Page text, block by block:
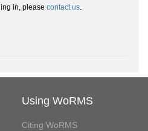
in, please contact us.
Using WoRMS
Citing WoRMS